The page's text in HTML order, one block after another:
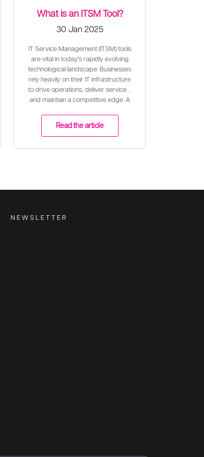
What is an ITSM Tool?
30 Jan 2025
IT Service Management (ITSM) tools
are vital in today's rapidly evolving
technological landscape. Businesses
rely heavily on their IT infrastructure
to drive operations, deliver services,
and maintain a competitive edge. A
critical role in ensuring the effective
Read the article
NEWSLETTER